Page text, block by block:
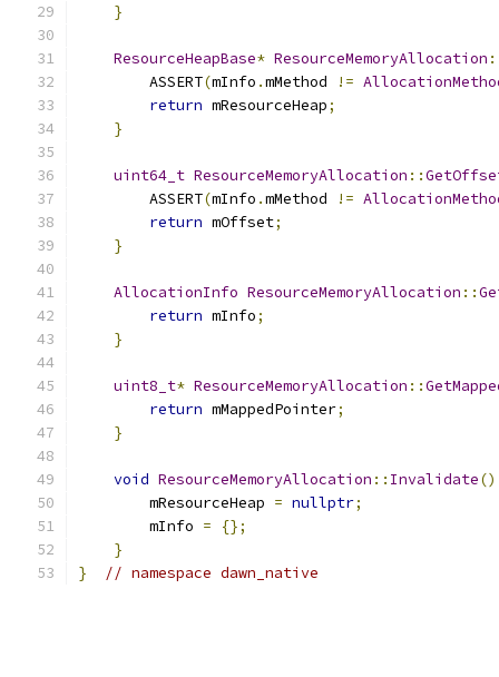
}
ResourceHeapBase* ResourceMemoryAllocation
        ASSERT
(mInfo .mMethod !=
return mResourceHeap;
}
uint64_t ResourceMemoryAllocation ::
        ASSERT
(mInfo .mMethod !=
return mOffset;
}
AllocationInfo ResourceMemoryAllocation ::
return mInfo;
}
uint8_t* ResourceMemoryAllocation ::
return mMappedPointer;
}
void ResourceMemoryAllocation :: Invalidate()
        mResourceHeap
= nullptr;
        mInfo
=
{};
}
}
// namespace dawn_native